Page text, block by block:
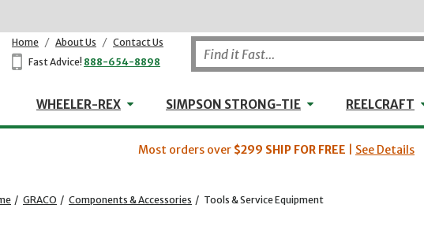
Home / About Us / Contact Us
Fast Advice! 888-654-8898
WHEELER-REX WHEELER-REX
SIMPSON STRONG-TIE Simpson Strong-Tie
REELCRAFT
Most orders over $299 SHIP FOR FREE See Details
/ GRACO / Components & Accessories / Tools & Service Equipment